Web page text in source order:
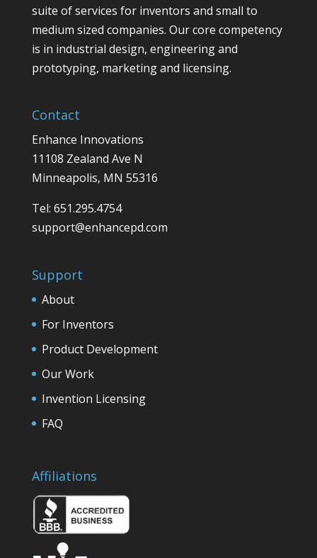
suite of services for inventors and small to
medium sized companies. Our core competency
is in industrial design, engineering and
prototyping, marketing and licensing.
Contact
Enhance Innovations
11108 Zealand Ave N
Minneapolis, MN 55316
Tel: 651.295.4754
support@enhancepd.com
Support
About
For Inventors
Product Development
Our Work
Invention Licensing
FAQ
Affiliations